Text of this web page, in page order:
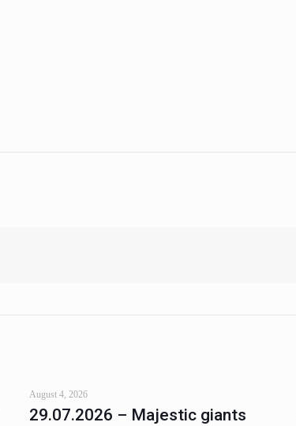
August 4, 2026
29.07.2026 – Majestic giants